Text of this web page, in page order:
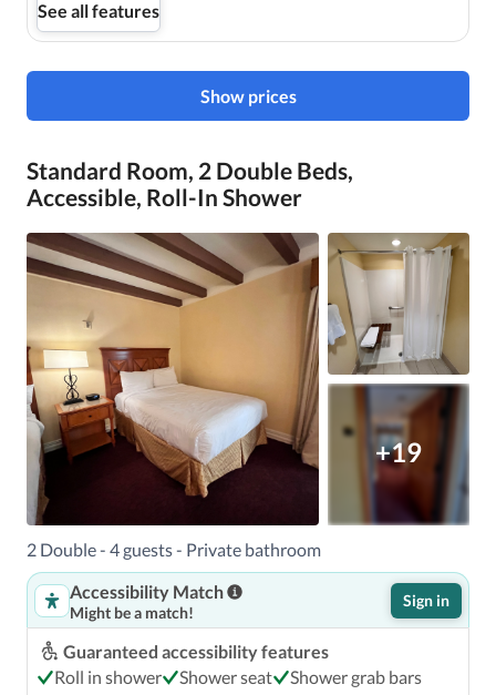
See all features
Show prices
Standard Room, 2 Double Beds,
Accessible, Roll-In Shower
+19
2 Double - 4 guests - Private bathroom
Accessibility Match
Might be a match!
Sign in
Guaranteed accessibility features
Roll in shower
Shower seat
Shower grab bars